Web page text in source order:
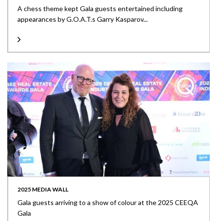
A chess theme kept Gala guests entertained including
appearances by G.O.A.T.s Garry Kasparov...
2025 MEDIA WALL
Gala guests arriving to a show of colour at the 2025 CEEQA
Gala